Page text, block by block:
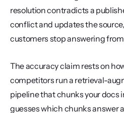
resolution contradicts a
conflict and updates the
customers stop answering
The accuracy claim rests on
competitors run a retrieval-
pipeline that chunks your docs
guesses which chunks answer